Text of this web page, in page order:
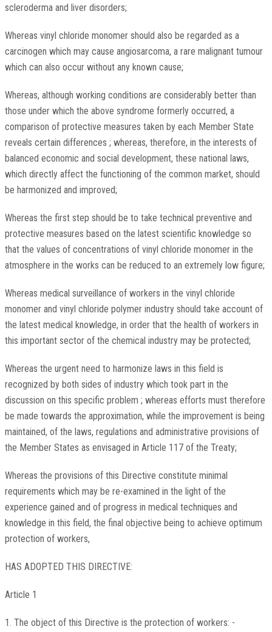
scleroderma and liver disorders;
Whereas vinyl chloride monomer should also be regarded as a
carcinogen which may cause angiosarcoma, a rare malignant tumour
which can also occur without any known cause;
Whereas, although working conditions are considerably better than
those under which the above syndrome formerly occurred, a
comparison of protective measures taken by each Member State
reveals certain differences ; whereas, therefore, in the interests of
balanced economic and social development, these national laws,
which directly affect the functioning of the common market, should
be harmonized and improved;
Whereas the first step should be to take technical preventive and
protective measures based on the latest scientific knowledge so
that the values of concentrations of vinyl chloride monomer in the
atmosphere in the works can be reduced to an extremely low figure;
Whereas medical surveillance of workers in the vinyl chloride
monomer and vinyl chloride polymer industry should take account of
the latest medical knowledge, in order that the health of workers in
this important sector of the chemical industry may be protected;
Whereas the urgent need to harmonize laws in this field is
recognized by both sides of industry which took part in the
discussion on this specific problem ; whereas efforts must therefore
be made towards the approximation, while the improvement is being
maintained, of the laws, regulations and administrative provisions of
the Member States as envisaged in Article 117 of the Treaty;
Whereas the provisions of this Directive constitute minimal
requirements which may be re-examined in the light of the
experience gained and of progress in medical techniques and
knowledge in this field, the final objective being to achieve optimum
protection of workers,
HAS ADOPTED THIS DIRECTIVE:
Article 1
1. The object of this Directive is the protection of workers: -